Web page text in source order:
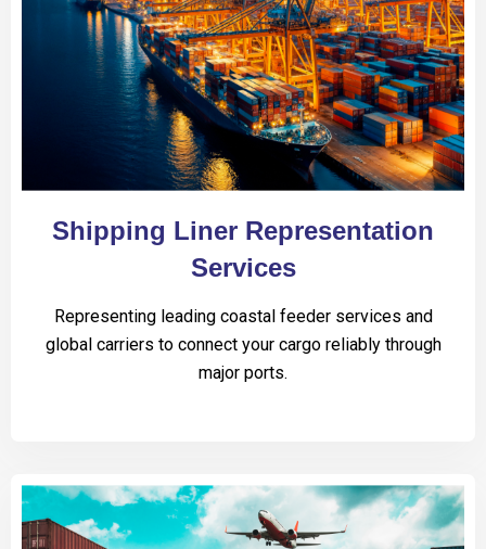
Shipping Liner Representation
Services
Representing leading coastal feeder services and
global carriers to connect your cargo reliably through
major ports.